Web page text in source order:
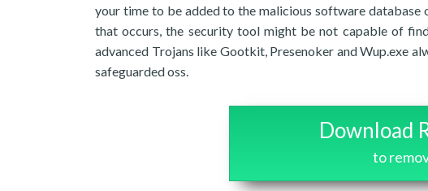
your time to be added to the malicious software
that occurs, the security tool might be not capable of
advanced Trojans like Gootkit, Presenoker and Wup.exe
safeguarded oss.
Download
to